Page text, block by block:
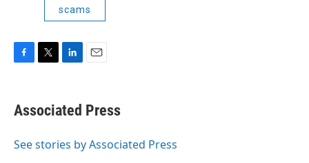
scams
e
b
o
t
t
r
k
e
I
i
l
Associated Press
See stories by Associated Press